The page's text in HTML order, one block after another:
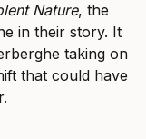
Nature, the
in their story. It
taking on
that could have